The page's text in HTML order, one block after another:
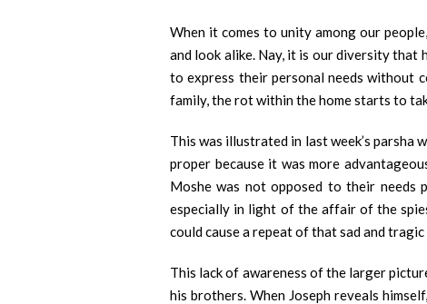
When it comes to unity among our
and look alike. Nay, it is our diversity that
to express their personal needs without
family, the rot within the home starts to
This was illustrated in last week’s
proper because it was more
Moshe was not opposed to their needs
especially in light of the affair of the
could cause a repeat of that sad and tragic
This lack of awareness of the larger
his brothers. When Joseph reveals